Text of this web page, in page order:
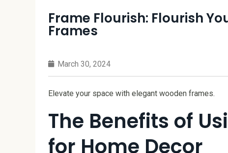
Frame Flourish: Flourish
Frames
March 30, 2024
Elevate your space with elegant wooden frames.
The Benefits of
for Home Decor